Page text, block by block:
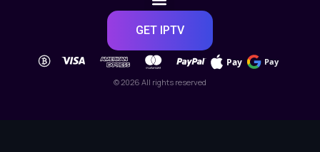
GET IPTV
Pay Pay
© 2026 All rights reserved